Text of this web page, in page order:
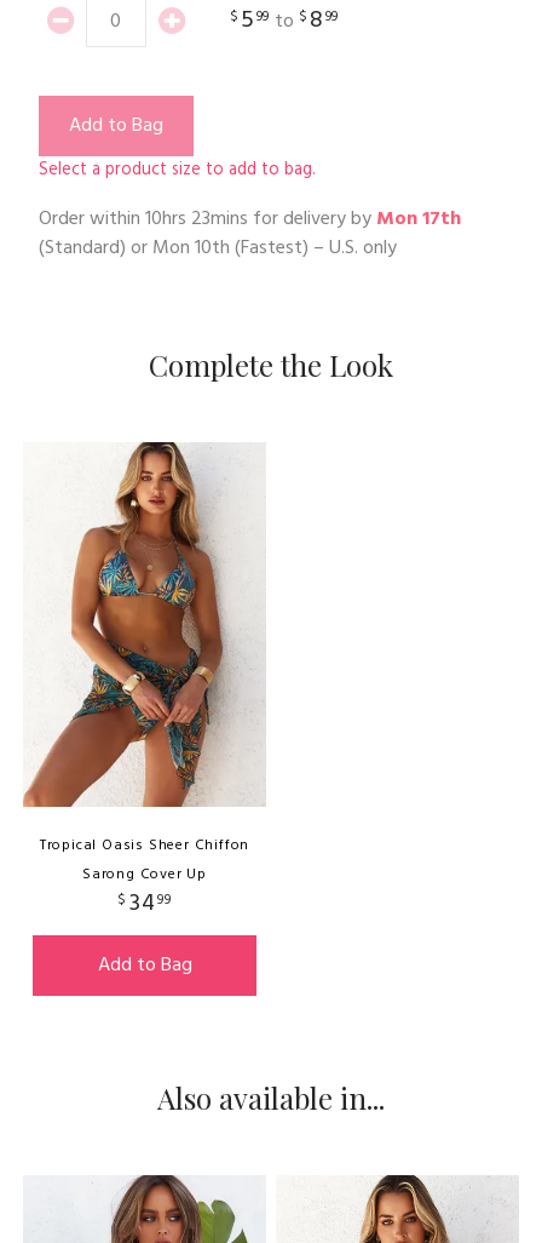
$ 599 to $ 899
Add to Bag
Select a product size to add to bag.
Order within10hrs 23mins for delivery byMon 17th
(Standard) orMon 10th(Fastest) – U.S. only
Complete the Look
Tropical Oasis Sheer Chiffon
Sarong Cover Up
$ 3499
Add to Bag
Also available in...